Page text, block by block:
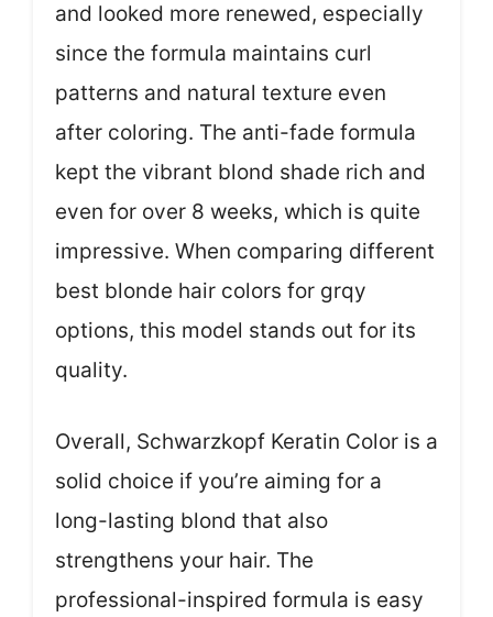
and looked more renewed, especially
since the formula maintains curl
patterns and natural texture even
after coloring. The anti-fade formula
kept the vibrant blond shade rich and
even for over 8 weeks, which is quite
impressive. When comparing different
best blonde hair colors for grqy
options, this model stands out for its
quality.
Overall, Schwarzkopf Keratin Color is a
solid choice if you’re aiming for a
long-lasting blond that also
strengthens your hair. The
professional-inspired formula is easy